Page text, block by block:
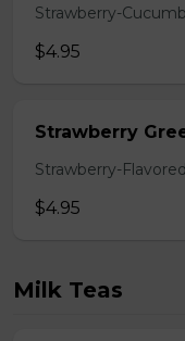
Strawberry-
$4.95
Strawberry
Strawberry-
$4.95
Milk Teas